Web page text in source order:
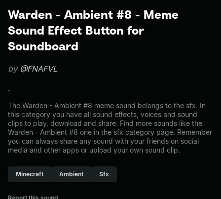
Warden - Ambient #8 - Meme
Sound Effect Button for
Soundboard
by @FNAFVL
.
The Warden - Ambient #8 meme sound belongs to the sfx. In
this category you have all sound effects, voices and sound
clips to play, download and share. Find more sounds like the
Warden - Ambient #8 one in the sfx category page. Remember
you can always share any sound with your friends on social
media and other apps or upload your own sound clip.
Minecraft Ambient Sfx